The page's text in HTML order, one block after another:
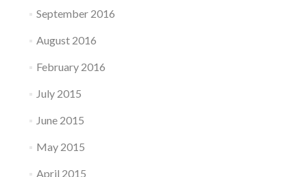
September 2016
August 2016
February 2016
July 2015
June 2015
May 2015
April 2015